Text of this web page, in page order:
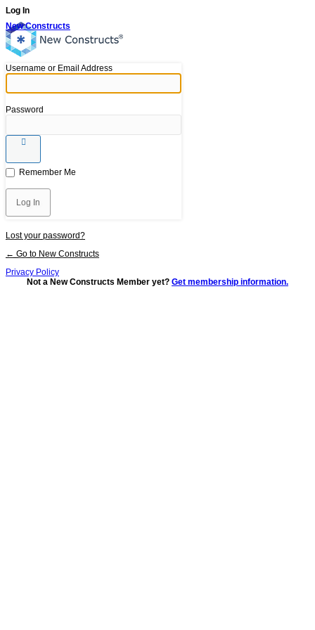
Log In
New Constructs
Username or Email Address
Password
Remember Me
Lost your password?
← Go to New Constructs
Privacy Policy
Not a New Constructs Member yet? Get membership information.